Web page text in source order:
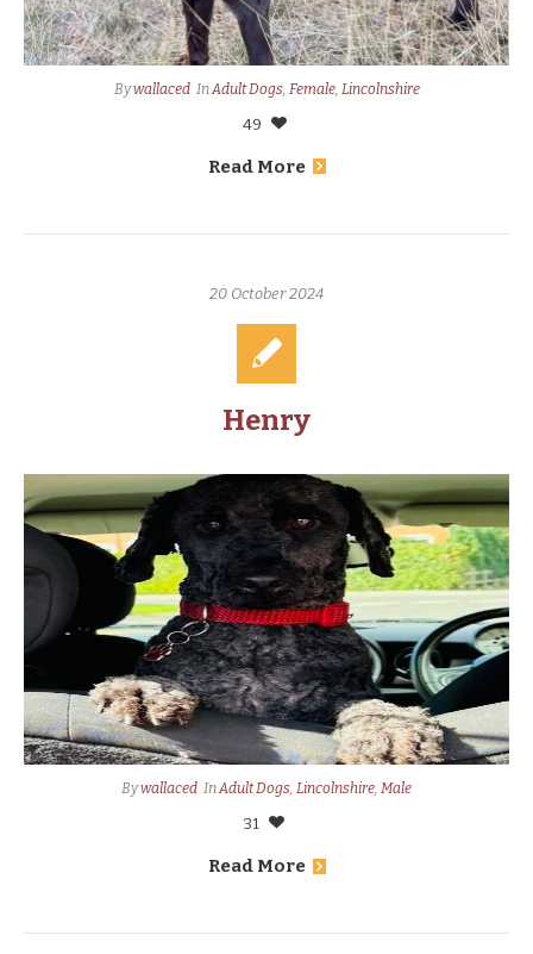
Bywallaced InAdult Dogs, Female, Lincolnshire
49
Read More
20 October 2024
Henry
Bywallaced InAdult Dogs, Lincolnshire, Male
31
Read More